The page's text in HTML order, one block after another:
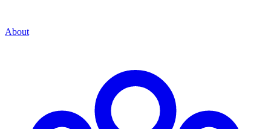
About